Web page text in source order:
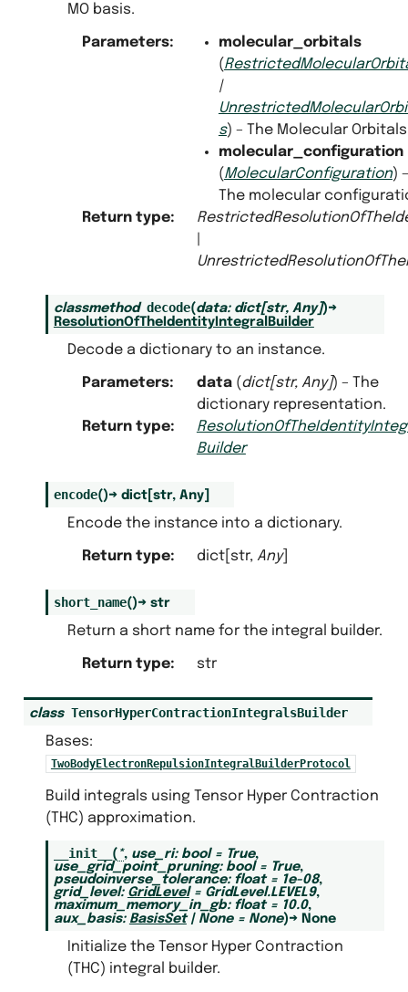
MO basis.
Parameters:
molecular_orbitals
(
|
s) – The Molecular
molecular_configuration
(MolecularConfiguration) –
The molecular
Return type:
classmethod decode(data: dict[str, Any])→
ResolutionOfTheIdentityIntegralBuilder
Decode a dictionary to an instance.
Parameters: data(dict[str, Any]) – The
dictionary representation.
Return type:
Builder
encode()→ dict[ str, Any]
Encode the instance into a dictionary.
Return type: dict[str, Any]
short_name()→ str
Return a short name for the integral builder.
Return type: str
class TensorHyperContractionIntegralsBuilder
Bases:
TwoBodyElectronRepulsionIntegralBuilderProtocol
Build integrals using Tensor Hyper Contraction
(THC) approximation.
__init__ ( *, use_ri: bool = True,
use_grid_point_pruning: bool = True,
pseudoinverse_tolerance: float = 1e-08,
grid_level: GridLevel = GridLevel.LEVEL9,
maximum_memory_in_gb: float = 10.0,
aux_basis: BasisSet | None = None)→ None
Initialize the Tensor Hyper Contraction
(THC) integral builder.